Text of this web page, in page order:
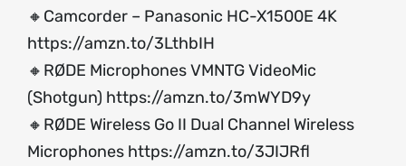
🔸Camcorder – Panasonic HC-X1500E 4K
https://amzn.to/3LthbIH
🔸RØDE Microphones VMNTG VideoMic
(Shotgun) https://amzn.to/3mWYD9y
🔸RØDE Wireless Go II Dual Channel Wireless
Microphones https://amzn.to/3JIJRfl